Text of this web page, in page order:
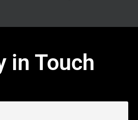
in Touch